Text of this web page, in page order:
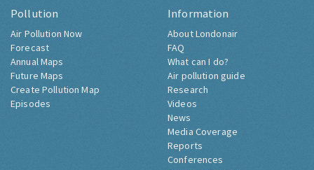
Pollution
Air Pollution Now
Forecast
Annual Maps
Future Maps
Create Pollution Map
Episodes
Information
About Londonair
FAQ
What can I do?
Air pollution guide
Research
Videos
News
Media Coverage
Reports
Conferences